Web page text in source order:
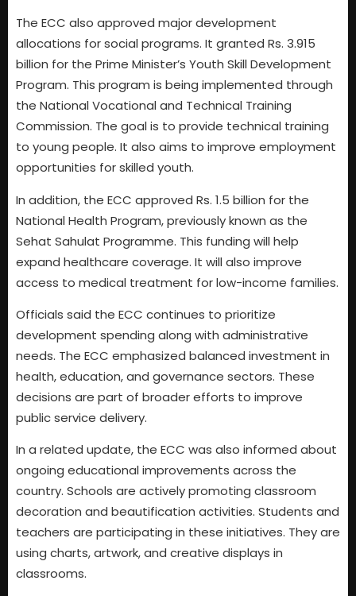
The ECC also approved major development
allocations for social programs. It granted Rs. 3.915
billion for the Prime Minister’s Youth Skill Development
Program. This program is being implemented through
the National Vocational and Technical Training
Commission. The goal is to provide technical training
to young people. It also aims to improve employment
opportunities for skilled youth.
In addition, the ECC approved Rs. 1.5 billion for the
National Health Program, previously known as the
Sehat Sahulat Programme. This funding will help
expand healthcare coverage. It will also improve
access to medical treatment for low-income families.
Officials said the ECC continues to prioritize
development spending along with administrative
needs. The ECC emphasized balanced investment in
health, education, and governance sectors. These
decisions are part of broader efforts to improve
public service delivery.
In a related update, the ECC was also informed about
ongoing educational improvements across the
country. Schools are actively promoting classroom
decoration and beautification activities. Students and
teachers are participating in these initiatives. They are
using charts, artwork, and creative displays in
classrooms.